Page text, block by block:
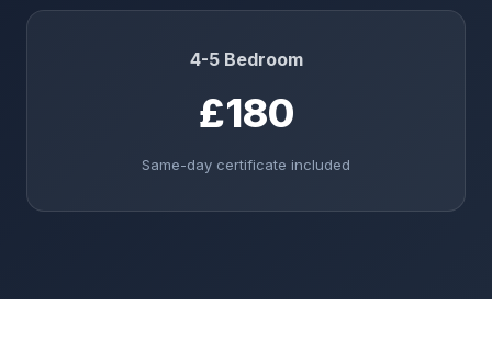
4-5 Bedroom
£180
Same-day certificate included